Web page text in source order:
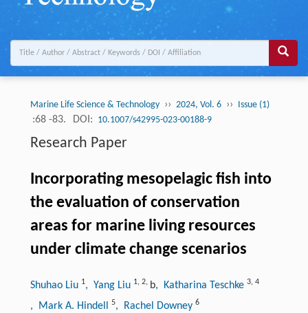
Marine Life Science & Technology ›› 2024, Vol. 6 ›› Issue (1)
:68 -83. DOI: 10.1007/s42995-023-00188-9
Research Paper
Incorporating mesopelagic fish into
the evaluation of conservation
areas for marine living resources
under climate change scenarios
Shuhao Liu 1, Yang Liu 1, 2, b, Katharina Teschke 3, 4
, Mark A. Hindell 5, Rachel Downey 6